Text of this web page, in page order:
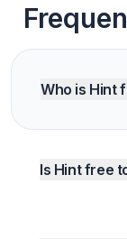
Who is Hint
Is Hint free